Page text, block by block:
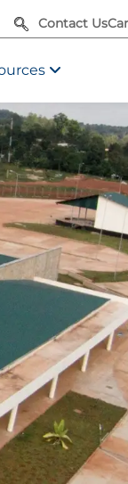
Contact Us